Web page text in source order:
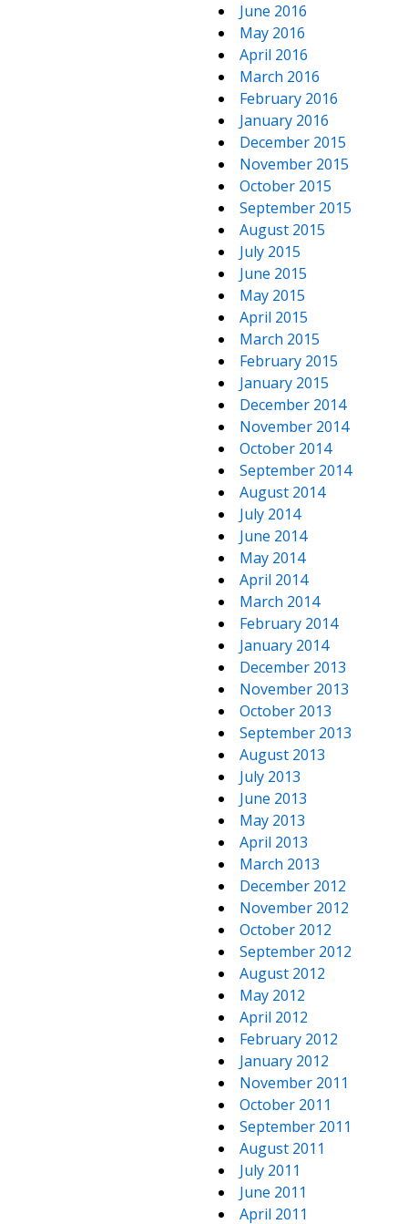
June 2016
May 2016
April 2016
March 2016
February 2016
January 2016
December 2015
November 2015
October 2015
September 2015
August 2015
July 2015
June 2015
May 2015
April 2015
March 2015
February 2015
January 2015
December 2014
November 2014
October 2014
September 2014
August 2014
July 2014
June 2014
May 2014
April 2014
March 2014
February 2014
January 2014
December 2013
November 2013
October 2013
September 2013
August 2013
July 2013
June 2013
May 2013
April 2013
March 2013
December 2012
November 2012
October 2012
September 2012
August 2012
May 2012
April 2012
February 2012
January 2012
November 2011
October 2011
September 2011
August 2011
July 2011
June 2011
April 2011